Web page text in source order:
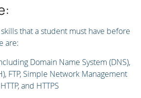
that a student must have before
are:
Domain Name System (DNS),
FTP, Simple Network Management
and HTTPS